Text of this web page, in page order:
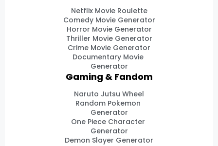
Netflix Movie Roulette
Comedy Movie Generator
Horror Movie Generator
Thriller Movie Generator
Crime Movie Generator
Documentary Movie
Generator
Gaming & Fandom
Naruto Jutsu Wheel
Random Pokemon
Generator
One Piece Character
Generator
Demon Slayer Generator